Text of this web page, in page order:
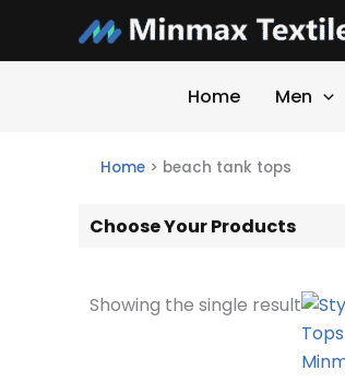
content
Home Men
Home > beach tank tops
Choose Your Products
Showing the single result